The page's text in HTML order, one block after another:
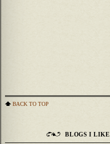
BACK TO TOP
BLOGS I LIKE